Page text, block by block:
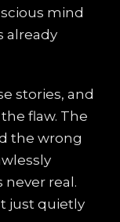
mind
already
stories, and
flaw. The
the wrong
real.
just quietly